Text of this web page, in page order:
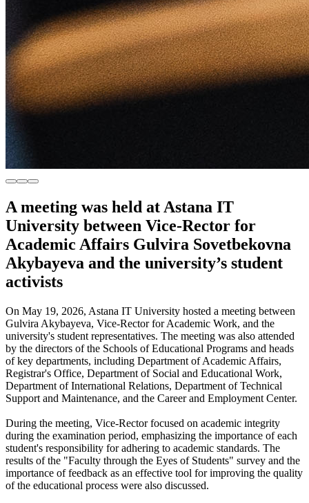
A meeting was held at Astana IT
University between Vice-Rector for
Academic Affairs Gulvira Sovetbekovna
Akybayeva and the university’s student
activists
On May 19, 2026, Astana IT University hosted a meeting between
Gulvira Akybayeva, Vice-Rector for Academic Work, and the
university's student representatives. The meeting was also attended
by the directors of the Schools of Educational Programs and heads
of key departments, including Department of Academic Affairs,
Registrar's Office, Department of Social and Educational Work,
Department of International Relations, Department of Technical
Support and Maintenance, and the Career and Employment Center.
During the meeting, Vice-Rector focused on academic integrity
during the examination period, emphasizing the importance of each
student's responsibility for adhering to academic standards. The
results of the "Faculty through the Eyes of Students" survey and the
importance of feedback as an effective tool for improving the quality
of the educational process were also discussed.